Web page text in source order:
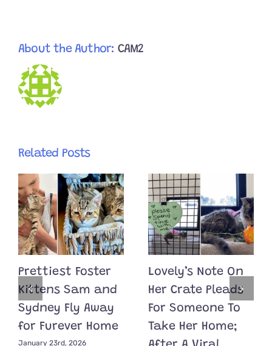
About the Author: CAM2
Related Posts
Prettiest Foster
Kittens Sam and
Sydney Fly Away
for Furever Home
January 23rd, 2026
Lovely’s Note On
Her Crate Pleads
For Someone To
Take Her Home;